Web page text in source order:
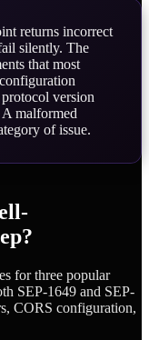
returns incorrect
silently. The
that most
version
malformed
of issue.
for three popular
SEP-1649 and SEP-
CORS configuration,